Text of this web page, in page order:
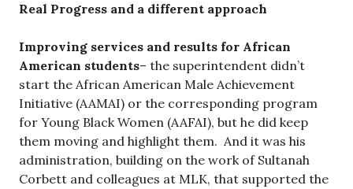
Real Progress and a different approach
Improving services and results for African
American students– the superintendent didn’t
start the African American Male Achievement
Initiative (AAMAI) or the corresponding program
for Young Black Women (AAFAI), but he did keep
them moving and highlight them. And it was his
administration, building on the work of Sultanah
Corbett and colleagues at MLK, that supported the